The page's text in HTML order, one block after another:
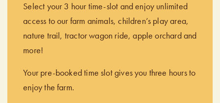
Select your 3 hour time-slot and enjoy unlimited
access to our farm animals, children’s play area,
nature trail, tractor wagon ride, apple orchard and
more!
Your pre-booked time slot gives you three hours to
enjoy the farm.